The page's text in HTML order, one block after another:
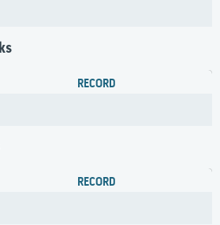
RECORD
RECORD